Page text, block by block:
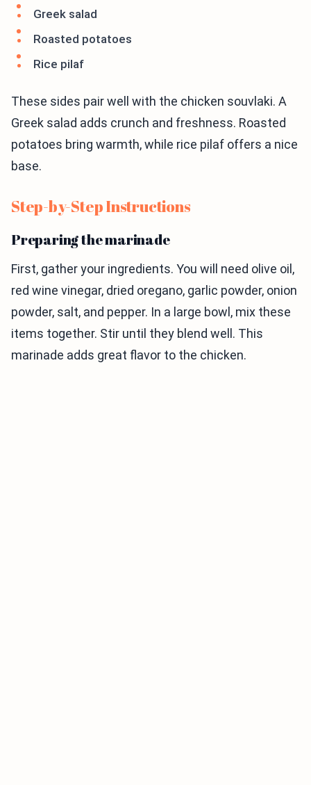
Greek salad
Roasted potatoes
Rice pilaf
These sides pair well with the chicken souvlaki. A
Greek salad adds crunch and freshness. Roasted
potatoes bring warmth, while rice pilaf offers a nice
base.
Step-by-Step Instructions
Preparing the marinade
First, gather your ingredients. You will need olive oil,
red wine vinegar, dried oregano, garlic powder, onion
powder, salt, and pepper. In a large bowl, mix these
items together. Stir until they blend well. This
marinade adds great flavor to the chicken.